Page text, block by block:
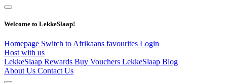
Welcome to LekkeSlaap!
Homepage Switch to Afrikaans favourites Login
Host with us
LekkeSlaap Rewards Buy Vouchers LekkeSlaap Blog
About Us Contact Us